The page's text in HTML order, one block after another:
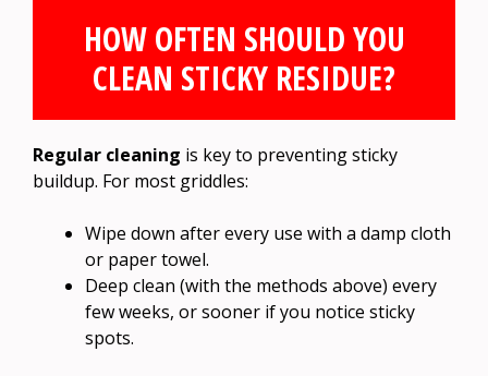
HOW OFTEN SHOULD YOU
CLEAN STICKY RESIDUE?
Regular cleaning is key to preventing sticky
buildup. For most griddles:
Wipe down after every use with a damp cloth
or paper towel.
Deep clean (with the methods above) every
few weeks, or sooner if you notice sticky
spots.